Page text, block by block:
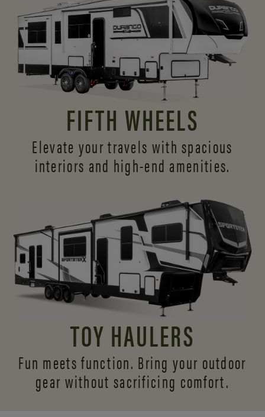
FIFTH WHEELS
Elevate your travels with spacious
interiors and high-end amenities.
TOY HAULERS
Fun meets function. Bring your outdoor
gear without sacrificing comfort.